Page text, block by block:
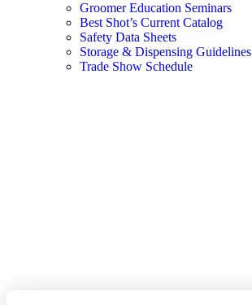
Groomer Education Seminars
Best Shot’s Current Catalog
Safety Data Sheets
Storage & Dispensing Guidelines
Trade Show Schedule